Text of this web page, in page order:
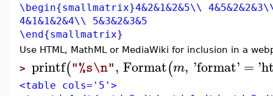
\begin{smallmatrix}4&2&1&2&5\\
4&1&1&2&4\\ 5&3&2&3&5
\end{smallmatrix}
Use HTML, MathML or MediaWiki for inclusion in a
> printf("%s\n", Format(m, 'format' = '
<table cols='5'>